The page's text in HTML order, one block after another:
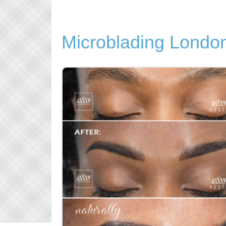
Microblading